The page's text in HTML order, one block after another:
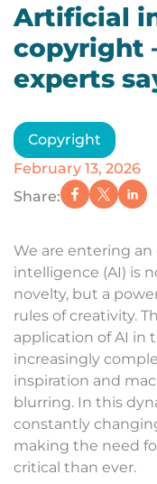
Artificial
copyright
experts
Copyright
February 13, 2026
Share:
We are entering
intelligence (AI) is
novelty, but a
rules of creativity.
application of AI in
increasingly
inspiration and
blurring. In this
constantly
making the need
critical than ever.